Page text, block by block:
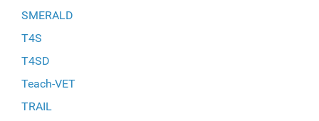
SMERALD
T4S
T4SD
Teach-VET
TRAIL